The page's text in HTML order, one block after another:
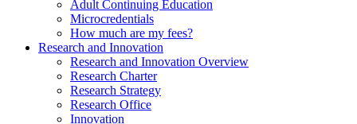
Adult Continuing Education
Microcredentials
How much are my fees?
Research and Innovation
Research and Innovation Overview
Research Charter
Research Strategy
Research Office
Innovation